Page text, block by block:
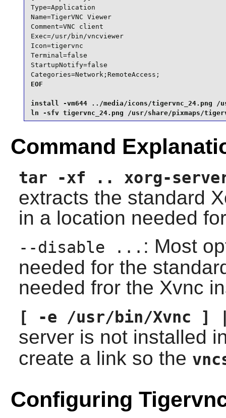
Type=Application
Name=TigerVNC Viewer
Comment=VNC client
Exec=/usr/bin/vncviewer
Icon=tigervnc
Terminal=false
StartupNotify=false
Categories=Network;RemoteAccess;
EOF
install -vm644 ../media/icons/tigervnc_24.png /
ln -sfv tigervnc_24.png /usr/share/pixmaps/
Command
tar -xf .. xorg-
extracts the standard
in a location needed
--disable ... : Most
needed for the
needed fror the Xvnc
[ -e /usr/bin/Xvnc
server is not installed
create a link so the
Configuring